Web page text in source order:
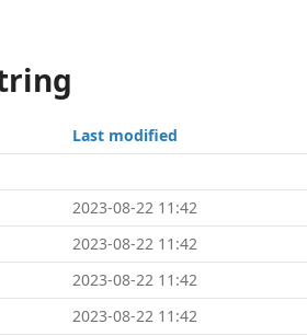
Last modified
2023-08-22 11:42
2023-08-22 11:42
2023-08-22 11:42
2023-08-22 11:42